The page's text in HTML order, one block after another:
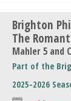
Brighton
The
Mahler 5 and
Part of the
2025-2026